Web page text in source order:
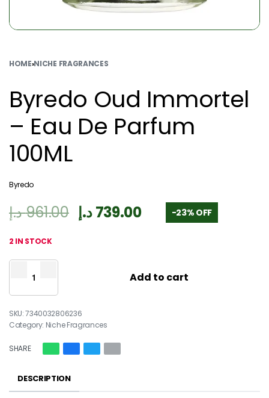
HOME›NICHE FRAGRANCES
Byredo Oud Immortel
– Eau De Parfum
100ML
Byredo
961.00د.إ 739.00د.إ -23% OFF
2 IN STOCK
Add to cart
7340032806236
Category: Niche Fragrances
SHARE
DESCRIPTION